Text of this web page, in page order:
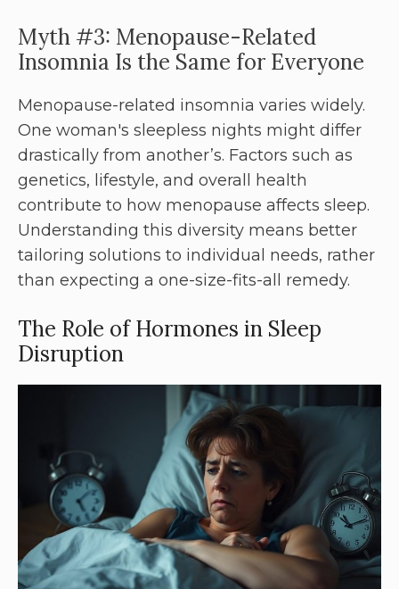
Myth #3: Menopause-Related
Insomnia Is the Same for Everyone
Menopause-related insomnia varies widely.
One woman's sleepless nights might differ
drastically from another’s. Factors such as
genetics, lifestyle, and overall health
contribute to how menopause affects sleep.
Understanding this diversity means better
tailoring solutions to individual needs, rather
than expecting a one-size-fits-all remedy.
The Role of Hormones in Sleep
Disruption